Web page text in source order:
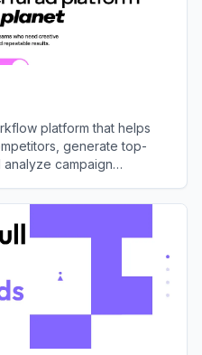
platform that helps
generate top-
campaign